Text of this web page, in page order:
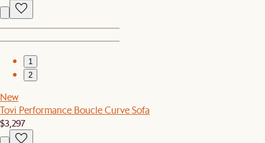
1
2
New
Tovi Performance Boucle Curve Sofa
$3,297